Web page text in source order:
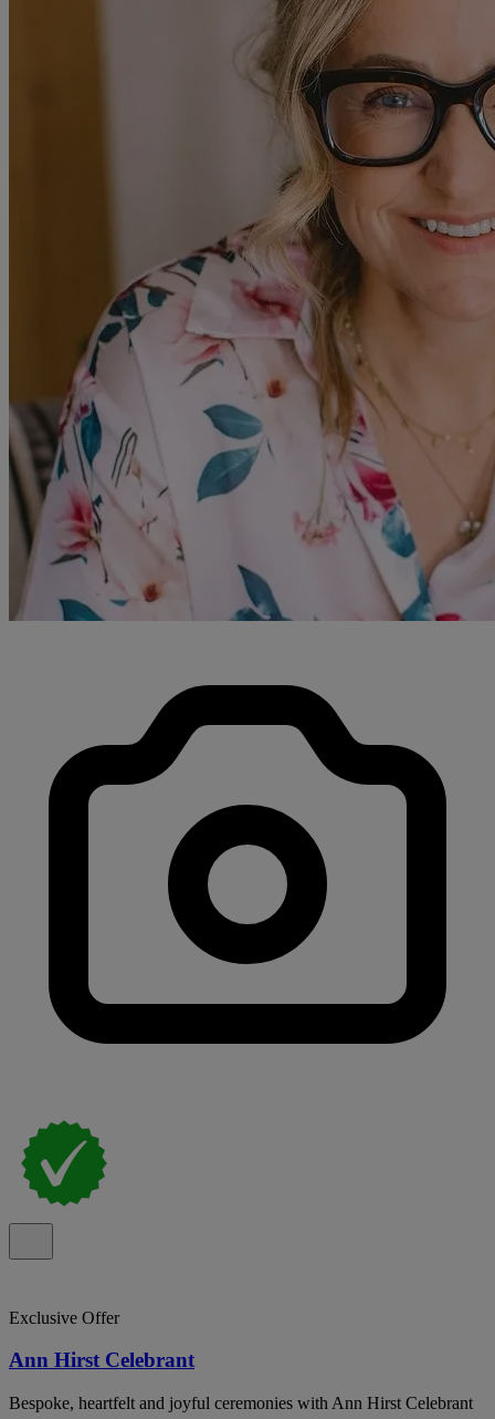
Exclusive Offer
Ann Hirst Celebrant
Bespoke, heartfelt and joyful ceremonies with Ann Hirst Celebrant